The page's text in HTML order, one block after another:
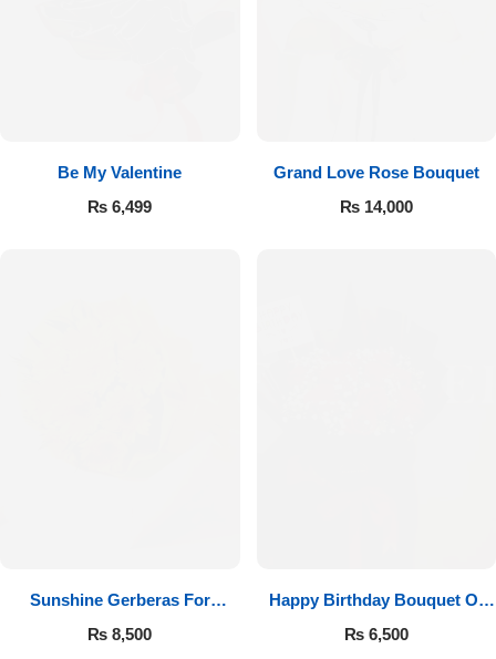
Be My Valentine
₨ 6,499
Grand Love Rose Bouquet
₨14,000
Sunshine Gerberas For
Celebration
₨ 8,500
Happy Birthday Bouquet Of
Roses
₨6,500